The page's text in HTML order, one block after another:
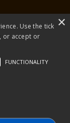
to The Village Trip
to it are tax-
×
Use the tick
or accept or
FUNCTIONALITY